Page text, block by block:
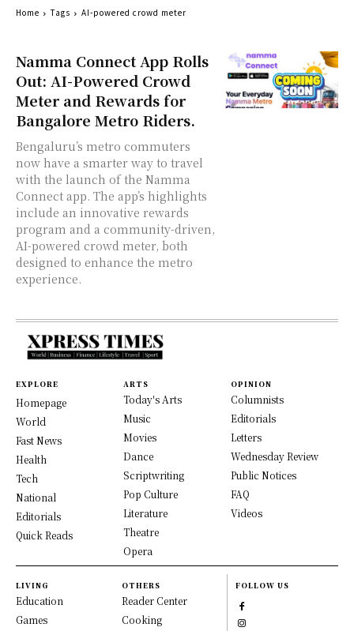
Namma Connect App Rolls
Out: AI-Powered Crowd
Meter and Rewards for
Bangalore Metro Riders.
Bengaluru’s metro commuters
now have a smarter way to travel
with the launch of the Namma
Connect app. The app’s highlights
include an innovative rewards
program and a community-driven,
AI-powered crowd meter, both
designed to enhance the metro
experience.
Home Tags AI-powered crowd meter
EXPLORE
Homepage
World
Fast News
Health
Tech
National
Editorials
Quick Reads
ARTS
Today's Arts
Music
Movies
Dance
Scriptwriting
Pop Culture
Literature
Theatre
Opera
OPINION
Columnists
Editorials
Letters
Wednesday Review
Public Notices
FAQ
Videos
LIVING
Education
Games
OTHERS
Reader Center
Cooking
FOLLOW US